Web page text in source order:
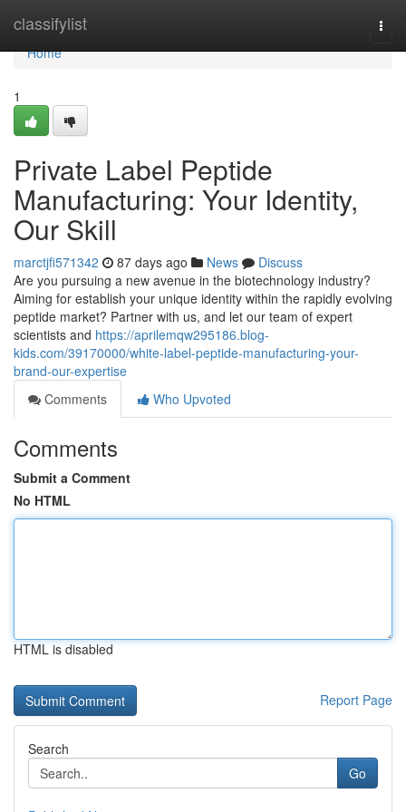
classifylist
Home
Home
1
Private Label Peptide
Manufacturing: Your Identity,
Our Skill
marctjfi571342 87 days ago News
Discuss
Are you pursuing a new avenue in the biotechnology industry?
Aiming for establish your unique identity within the rapidly evolving
peptide market? Partner with us, and let our team of expert
scientists and https://aprilemqw295186.blog-
kids.com/39170000/white-label-peptide-manufacturing-your-
brand-our-expertise
Comments
Who Upvoted
Comments
Submit a Comment
No HTML
HTML is disabled
Report Page
Search
Go